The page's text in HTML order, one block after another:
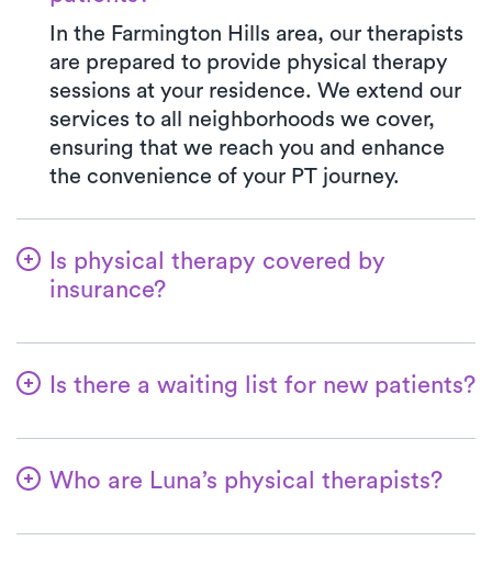
In the Farmington Hills area, our therapists
are prepared to provide physical therapy
sessions at your residence. We extend our
services to all neighborhoods we cover,
ensuring that we reach you and enhance
the convenience of your PT journey.
Is physical therapy covered by
insurance?
process for you. When you choose Luna,
specified co-pay amount in your insurance
plan for a PT clinic visit. We accept all
major insurances and Medicare.
Is there a waiting list for new patients?
physical therapy journey. New patients are
majority of cases, their first at-home
Who are Luna’s physical therapists?